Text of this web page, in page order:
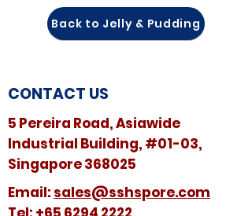
Back to Jelly & Pudding
CONTACT US
5 Pereira Road, Asiawide
Industrial Building, #01-03,
Singapore 368025
​​Email: sales@sshspore.com